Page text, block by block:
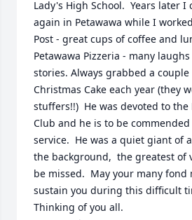
Lady's High School.  Years later
again in Petawawa while I
Post - great cups of coffee and
Petawawa Pizzeria - many
stories. Always grabbed a couple
Christmas Cake each year (they
stuffers!!)  He was devoted to the
Club and he is to be
service.  He was a quiet giant of
the background,  the greatest of
be missed.  May your many fond
sustain you during this difficult
Thinking of you all.